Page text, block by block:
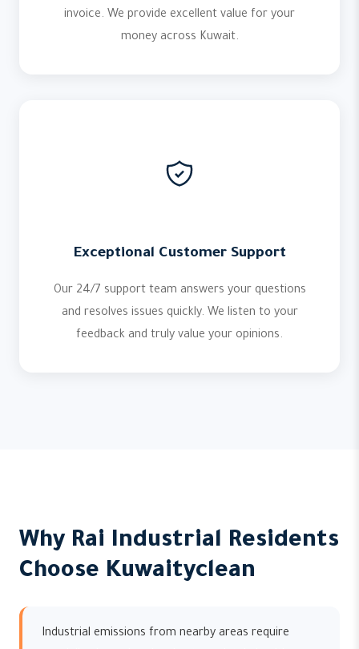
invoice. We provide excellent value for your
money across Kuwait.
Exceptional Customer Support
Our 24/7 support team answers your questions
and resolves issues quickly. We listen to your
feedback and truly value your opinions.
Why Rai Industrial Residents
Choose Kuwaityclean
Industrial emissions from nearby areas require